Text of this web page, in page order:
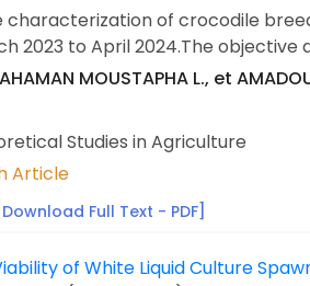
characterization of crocodile
2023 to April 2024.The
MOUSTAPHA L., et
Studies in Agriculture
Article
[Download Full Text - PDF]
of White Liquid Culture